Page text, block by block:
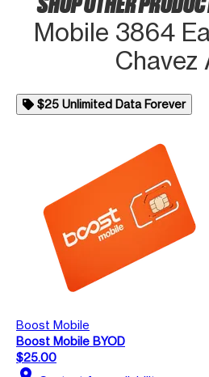
Mobile 3864
Chavez
$25 Unlimited Data Forever
Boost Mobile
Boost Mobile BYOD
$25.00